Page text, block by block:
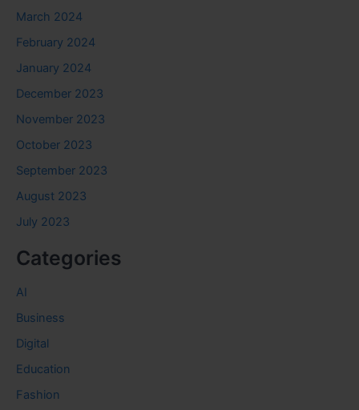
March 2024
February 2024
January 2024
December 2023
November 2023
October 2023
September 2023
August 2023
July 2023
Categories
AI
Business
Digital
Education
Fashion